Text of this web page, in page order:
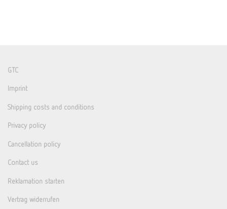
GTC
Imprint
Shipping costs and conditions
Privacy policy
Cancellation policy
Contact us
Reklamation starten
Vertrag widerrufen